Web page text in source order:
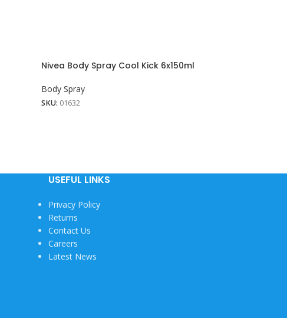
Nivea Body Spray Cool Kick 6x150ml
Body Spray
SKU: 01632
USEFUL LINKS
Privacy Policy
Returns
Contact Us
Careers
Latest News